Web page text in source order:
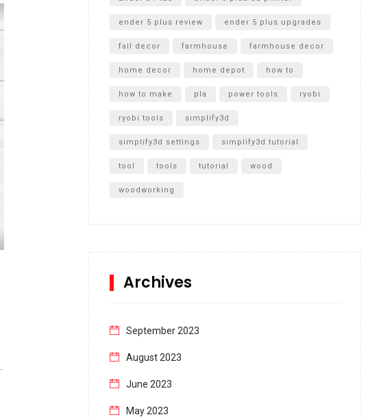
ender 5 plus review ender 5 plus upgrades
fall decor farmhouse farmhouse decor
home decor home depot how to
how to make pla power tools ryobi
ryobi tools simplify3d
simplify3d settings simplify3d tutorial
tool tools tutorial wood
woodworking
Archives
September 2023
August 2023
June 2023
May 2023